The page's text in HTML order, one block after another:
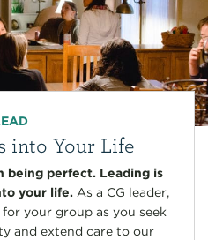
into Your Life
being perfect. Leading is
your life.As a CG leader,
your group as you seek
and extend care to our